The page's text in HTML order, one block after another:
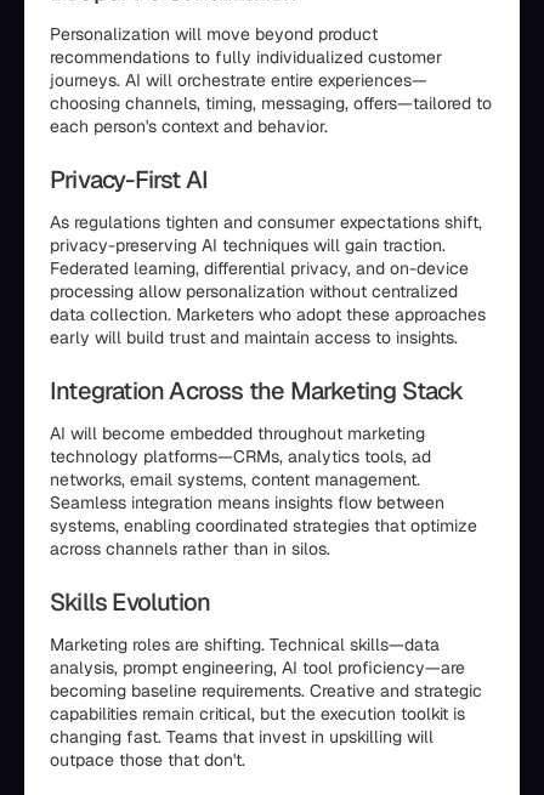
Personalization will move beyond product
recommendations to fully individualized customer
journeys. AI will orchestrate entire experiences—
choosing channels, timing, messaging, offers—tailored to
each person's context and behavior.
Privacy-First AI
As regulations tighten and consumer expectations shift,
privacy-preserving AI techniques will gain traction.
Federated learning, differential privacy, and on-device
processing allow personalization without centralized
data collection. Marketers who adopt these approaches
early will build trust and maintain access to insights.
Integration Across the Marketing Stack
AI will become embedded throughout marketing
technology platforms—CRMs, analytics tools, ad
networks, email systems, content management.
Seamless integration means insights flow between
systems, enabling coordinated strategies that optimize
across channels rather than in silos.
Skills Evolution
Marketing roles are shifting. Technical skills—data
analysis, prompt engineering, AI tool proficiency—are
becoming baseline requirements. Creative and strategic
capabilities remain critical, but the execution toolkit is
changing fast. Teams that invest in upskilling will
outpace those that don't.